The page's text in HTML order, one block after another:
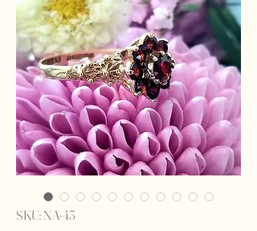
SKU: NA-43